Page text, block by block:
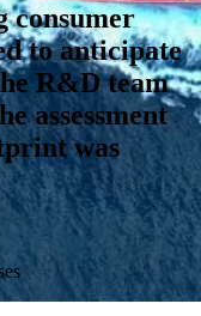
consumer
to anticipate
R&D team
assessment
was